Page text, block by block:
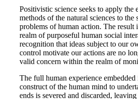
Positivistic science seeks to apply the
methods of the natural sciences to the
problems of human action. The result
realm of purposeful human social
recognition that ideas subject to our
control motivate our actions are no
valid concern within the realm of
The full human experience embedded
construct of the human mind to
ends is severed and discarded,